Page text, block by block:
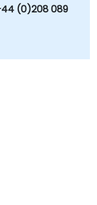
(0)208 089